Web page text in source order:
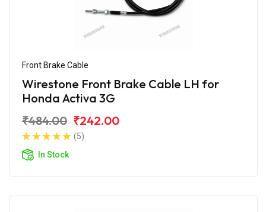
Front Brake Cable
Wirestone Front Brake Cable LH for
Honda Activa 3G
₹484.00 ₹242.00
(5)
In Stock